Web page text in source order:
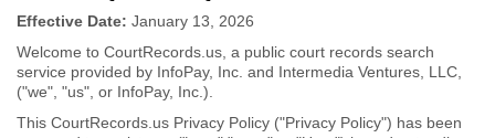
Effective Date: January 13, 2026
Welcome to CourtRecords.us, a public court records search
service provided by InfoPay, Inc. and Intermedia Ventures, LLC,
("we", "us", or InfoPay, Inc.).
This CourtRecords.us Privacy Policy ("Privacy Policy") has been